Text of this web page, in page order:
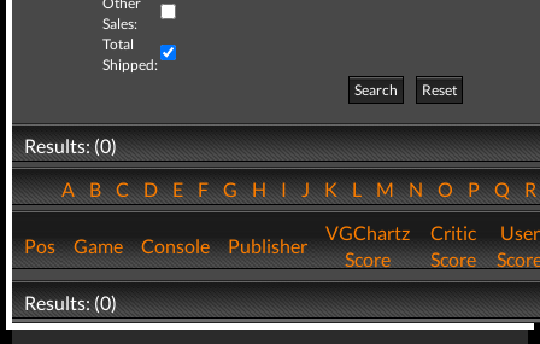
Sales:
Total
Shipped:
Search
Reset
Results: (0)
ABCDEFGHIJKLMNOPQ
Pos Game Console Publisher
VGChartz
Score
Critic
Score
User
Results: (0)